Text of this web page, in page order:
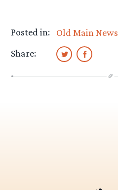
Posted in:
Old Main News
Share: